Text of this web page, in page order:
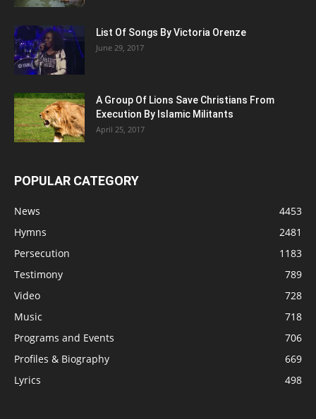
List Of Songs By Victoria Orenze
June 29, 2017
A Group Of Lions Save Christians From
Execution By Islamic Militants
April 25, 2017
POPULAR CATEGORY
News
4453
Hymns
2481
Persecution
1183
Testimony
789
Video
728
Music
718
Programs and Events
706
Profiles & Biography
669
Lyrics
498